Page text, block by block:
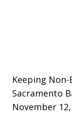
Keeping
Sacramento
November